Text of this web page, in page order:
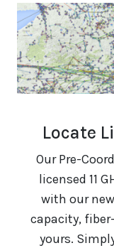
Locate
Our Pre-
licensed 11
with our
capacity,
yours.